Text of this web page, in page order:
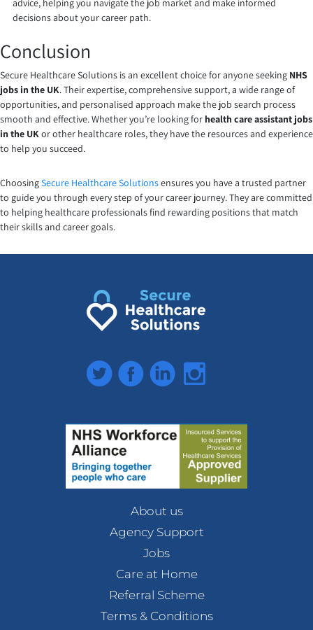
advice, helping you navigate the job market and make informed
decisions about your career path.
Conclusion
Secure Healthcare Solutions is an excellent choice for anyone seeking NHS
jobs in the UK. Their expertise, comprehensive support, a wide range of
opportunities, and personalised approach make the job search process
smooth and effective. Whether you’re looking for health care assistant jobs
in the UKor other healthcare roles, they have the resources and experience
to help you succeed.
ChoosingSecure Healthcare Solutionsensures you have a trusted partner
to guide you through every step of your career journey. They are committed
to helping healthcare professionals find rewarding positions that match
their skills and career goals.
TwitterFacebookLinkedInInstagram
About us
Agency Support
Jobs
Care at Home
Referral Scheme
Terms & Conditions